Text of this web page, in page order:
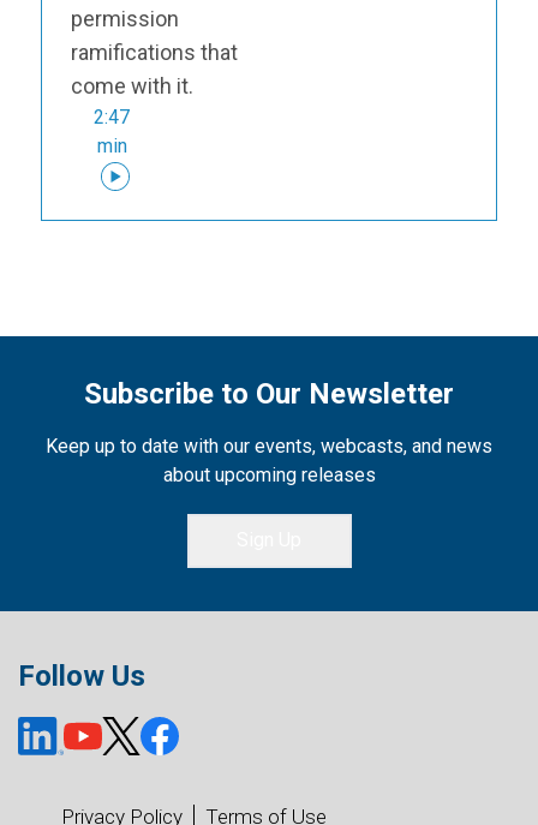
permission
ramifications that
come with it.
2:47
min
Subscribe to Our Newsletter
Keep up to date with our events, webcasts, and news
about upcoming releases
Follow Us
Privacy Policy Terms of Use